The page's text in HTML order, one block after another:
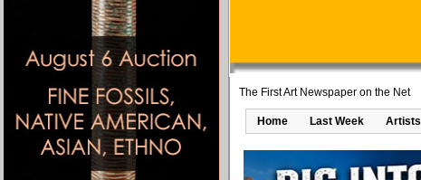
The First Art Newspaper on the Net
Home Last Week Artists